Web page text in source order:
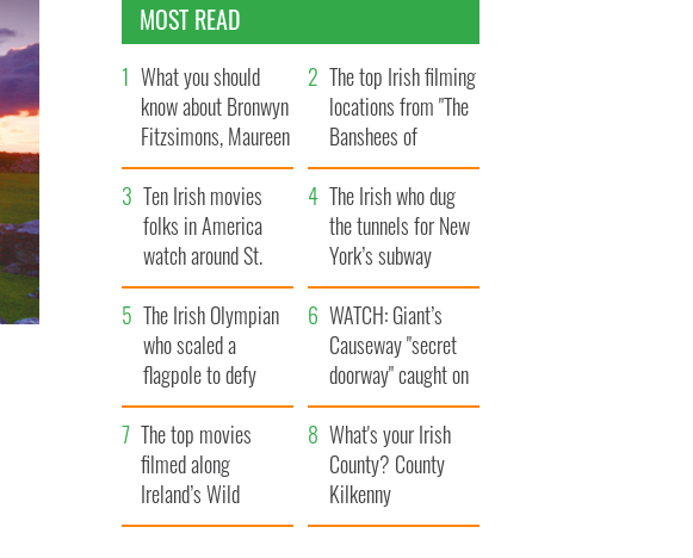
MOST READ
What you should
know about Bronwyn
Fitzsimons, Maureen
O’Hara’s daughter
The top Irish filming
locations from "The
Banshees of
Inisherin"
Ten Irish movies
folks in America
watch around St.
Patrick’s Day
The Irish who dug
the tunnels for New
York’s subway
system
The Irish Olympian
who scaled a
flagpole to defy
Britain
WATCH: Giant’s
Causeway "secret
doorway" caught on
camera
The top movies
filmed along
Ireland’s Wild
Atlantic Way
What's your Irish
County? County
Kilkenny